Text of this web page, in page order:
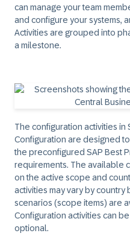
can manage your team
and configure your systems,
Activities are grouped into
a milestone.
The configuration activities in
Configuration are designed
the preconfigured SAP Best
requirements. The available
on the active scope and
activities may vary by
scenarios (scope items) are
Configuration activities can
optional.